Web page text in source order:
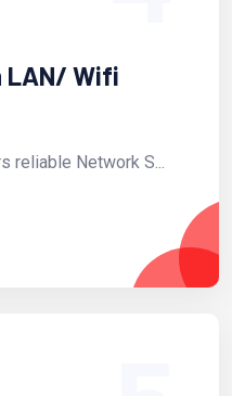
LAN/ Wifi
reliable Network S...